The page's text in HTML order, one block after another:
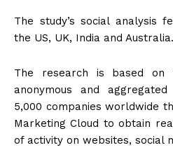
The study’s social analysis
the US, UK, India and Australia.
The research is based on
anonymous and
5,000 companies worldwide
Marketing Cloud to obtain
of activity on websites, social